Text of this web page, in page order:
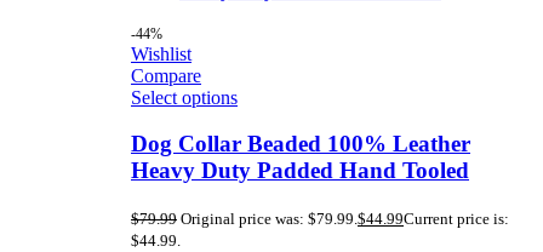
-44%
Wishlist
Compare
Select options
Dog Collar Beaded 100% Leather
Heavy Duty Padded Hand Tooled
$79.99 Original price was: $79.99.$44.99Current price is:
$44.99.